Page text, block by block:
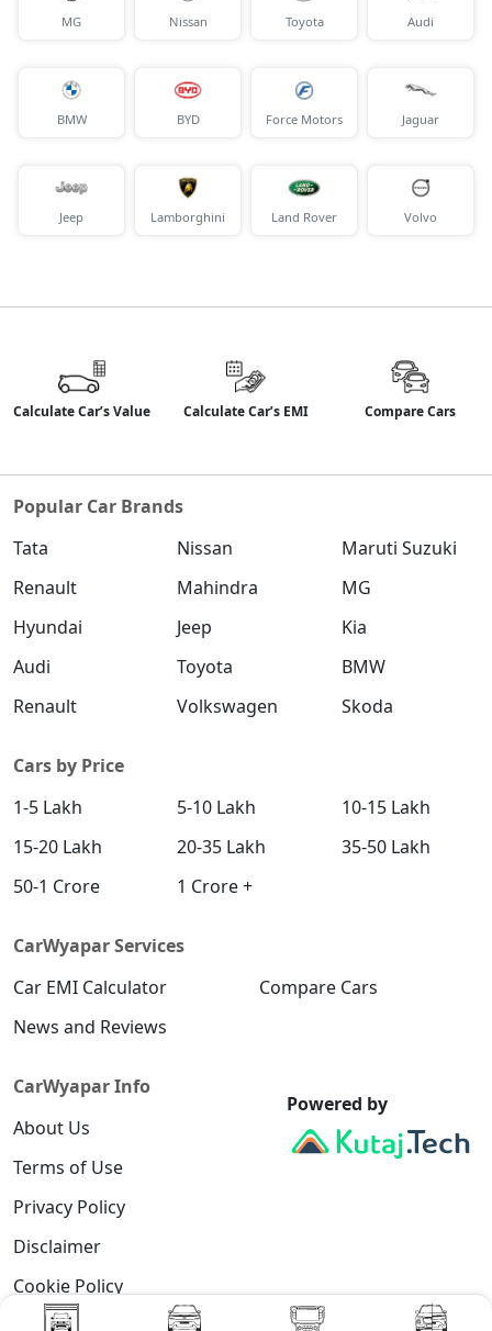
MG Nissan Toyota Audi
BMW BYD Force Motors Jaguar
Jeep Lamborghini Land Rover Volvo
Calculate Car’s Value Calculate Car’s EMI Compare Cars
Popular Car Brands
Tata
Nissan
Maruti Suzuki
Renault
Mahindra
MG
Hyundai
Jeep
Kia
Audi
Toyota
BMW
Renault
Volkswagen Skoda
Cars by Price
1-5 Lakh
5-10 Lakh
10-15 Lakh
15-20 Lakh
20-35 Lakh
35-50 Lakh
50-1 Crore
1 Crore +
CarWyapar Services
Car EMI Calculator
Compare Cars
News and Reviews
CarWyapar Info
About Us
Terms of Use
Privacy Policy
Disclaimer
Cookie Policy
Contact Us
Powered by